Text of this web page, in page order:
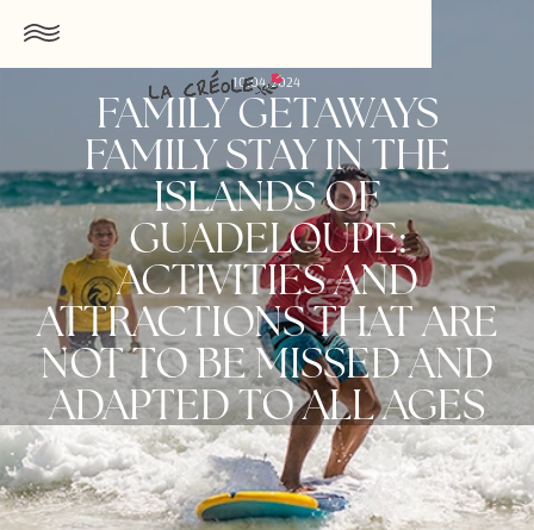
10.04.2024
FAMILY GETAWAYS
FAMILY STAY IN THE
ISLANDS OF
GUADELOUPE:
ACTIVITIES AND
ATTRACTIONS THAT ARE
NOT TO BE MISSED AND
ADAPTED TO ALL AGES